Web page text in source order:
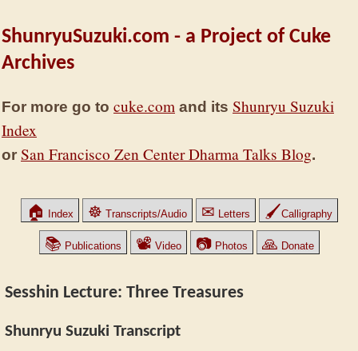
ShunryuSuzuki.com - a Project of Cuke
Archives
For more go to cuke.com and its Shunryu Suzuki
Index
or San Francisco Zen Center Dharma Talks Blog.
🏠 Index ☸ Transcripts/Audio ✉ Letters 🖌Calligraphy
📚 Publications 📽 Video 📷Photos 🙏 Donate
Sesshin Lecture: Three Treasures
Shunryu Suzuki Transcript